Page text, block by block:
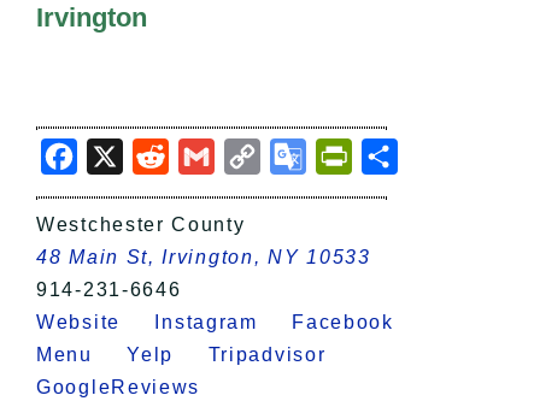
Irvington
Facebook
X RedditGmail Copy
Link
Google
Translate
PrintFriendly
Westchester County
48 Main St, Irvington, NY 10533
914-231-6646
Website
Instagram
Facebook
Menu
Yelp
Tripadvisor
GoogleReviews